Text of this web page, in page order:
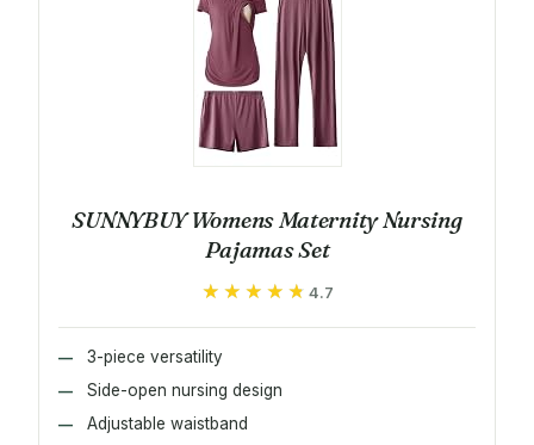
SUNNYBUY Womens Maternity Nursing
Pajamas Set
★★★★★
★★★★★ 4.7
3-piece versatility
Side-open nursing design
Adjustable waistband